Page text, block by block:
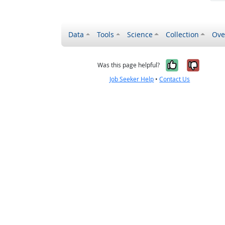
Data Tools Science Collection
Was this page helpful? Yes, itNo, it
Job Seeker Help •Contact Us